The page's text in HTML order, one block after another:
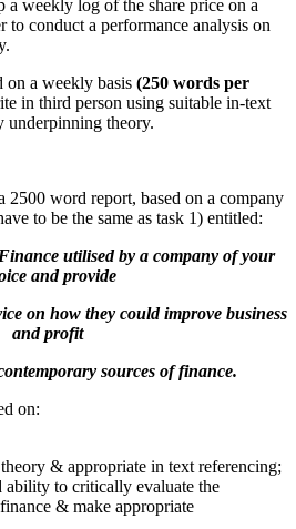
a weekly log of the share price on a
to conduct a performance analysis on
on a weekly basis (250 words per
in third person using suitable in-text
underpinning theory.
2500 word report, based on a company
to be the same as task 1) entitled:
utilised by a company of your
and provide
on how they could improve business
and profit
sources of finance.
on:
& appropriate in text referencing;
ability to critically evaluate the
& make appropriate